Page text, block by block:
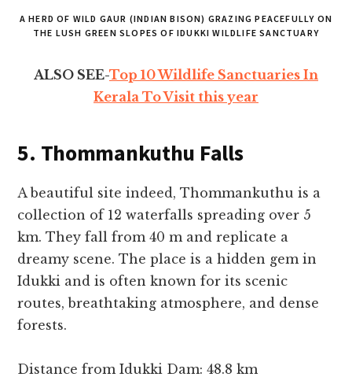
A HERD OF WILD GAUR (INDIAN BISON) GRAZING PEACEFULLY ON
THE LUSH GREEN SLOPES OF IDUKKI WILDLIFE SANCTUARY
ALSO SEE-Top 10 Wildlife Sanctuaries In
Kerala To Visit this year
5. Thommankuthu Falls
A beautiful site indeed, Thommankuthu is a
collection of 12 waterfalls spreading over 5
km. They fall from 40 m and replicate a
dreamy scene. The place is a hidden gem in
Idukki and is often known for its scenic
routes, breathtaking atmosphere, and dense
forests.
Distance from Idukki Dam: 48.8 km